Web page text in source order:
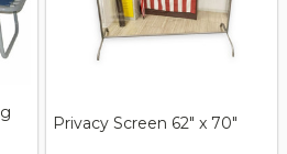
Privacy Screen 62″ x 70″